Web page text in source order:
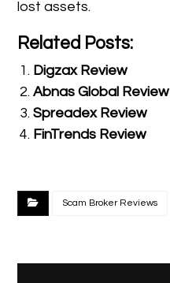
lost assets.
Related Posts:
Digzax Review
Abnas Global Review
Spreadex Review
FinTrends Review
Scam Broker Reviews